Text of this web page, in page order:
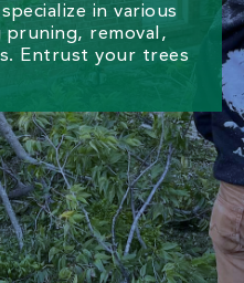
in various
pruning, removal,
Entrust your trees